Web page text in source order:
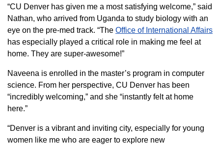
“CU Denver has given me a most satisfying welcome,” said
Nathan, who arrived from Uganda to study biology with an
eye on the pre-med track. “The Office of International Affairs
has especially played a critical role in making me feel at
home. They are super-awesome!”
Naveena is enrolled in the master’s program in computer
science. From her perspective, CU Denver has been
“incredibly welcoming,” and she “instantly felt at home
here.”
“Denver is a vibrant and inviting city, especially for young
women like me who are eager to explore new